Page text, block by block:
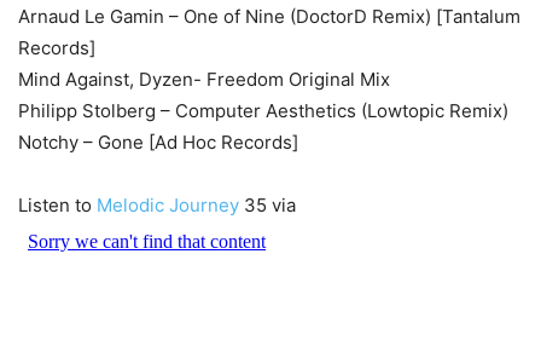
Arnaud Le Gamin – One of Nine (DoctorD Remix) [Tantalum
Records]
Mind Against, Dyzen- Freedom Original Mix
Philipp Stolberg – Computer Aesthetics (Lowtopic Remix)
Notchy – Gone [Ad Hoc Records]
Listen to Melodic Journey 35 via